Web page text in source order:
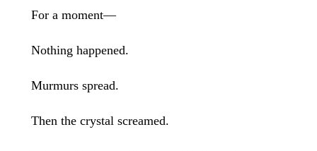
For a moment—
Nothing happened.
Murmurs spread.
Then the crystal screamed.